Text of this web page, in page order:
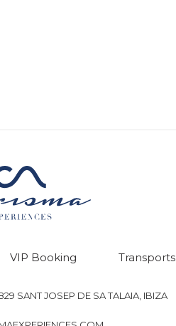
VIP Booking Transports
SANT JOSEP DE SA TALAIA, IBIZA